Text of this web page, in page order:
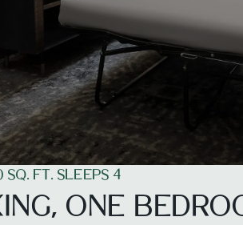
FT. SLEEPS 4
ONE